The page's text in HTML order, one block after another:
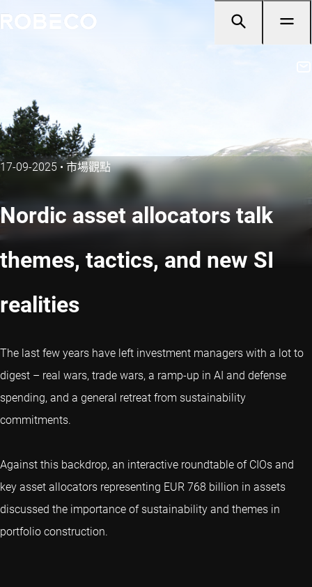
17-09-2025 • 市場觀點
Nordic asset allocators talk
themes, tactics, and new SI
realities
The last few years have left investment managers with a lot to
digest – real wars, trade wars, a ramp-up in AI and defense
spending, and a general retreat from sustainability
commitments.
Against this backdrop, an interactive roundtable of CIOs and
key asset allocators representing EUR 768 billion in assets
discussed the importance of sustainability and themes in
portfolio construction.